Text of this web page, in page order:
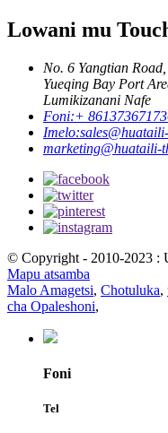
Lowani mu
No. 6 Yangtian
Yueqing Bay Port
Lumikizanani Nafe
Foni:+
Imelo:
marketing@huataili-
© Copyright - 2010-2023 :
Mapu atsamba
Malo Amagetsi, Chotuluka,
cha Opaleshoni,
Foni
Tel